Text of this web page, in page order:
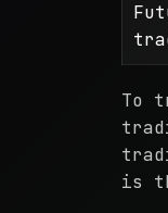
To
is